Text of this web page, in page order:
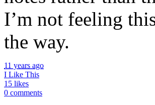
I’m not feeling
the way.
11 years ago
I Like This
15 likes
0 comments